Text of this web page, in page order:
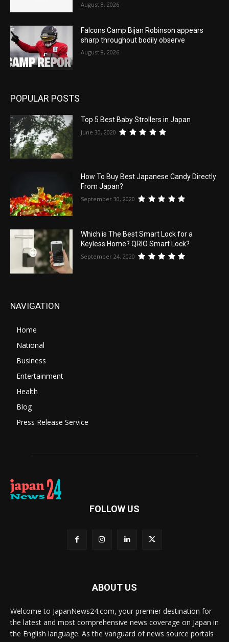
August 8, 2026
Falcons Camp Bijan Robinson appears
sharp throughout bodily observe
August 8, 2026
POPULAR POSTS
Top 5 Best Baby Strollers in Japan
June 30, 2020
How To Buy Best Japanese Candy Directly
From Japan?
September 30, 2020
Which is The Best Smart Lock for a
Keyless Home? QRIO Smart Lock?
September 24, 2020
NAVIGATION
Home
National
Business
Entertainment
Health
Blog
Press Release Service
FOLLOW US
ABOUT US
Welcome to JapanNews24.com, your premier destination for
the latest and most comprehensive news coverage on Japan in
the English language. As the vanguard of news source portals